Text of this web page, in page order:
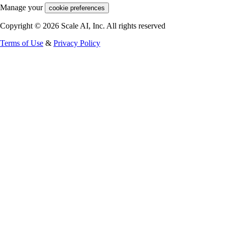
Manage your cookie preferences
Copyright © 2026 Scale AI, Inc. All rights reserved
Terms of Use & Privacy Policy